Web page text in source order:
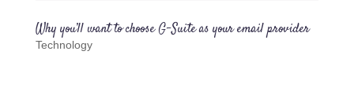
Why you’ll want to choose G-Suite as your email provider
Technology